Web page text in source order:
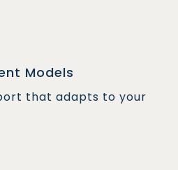
Models
that adapts to your